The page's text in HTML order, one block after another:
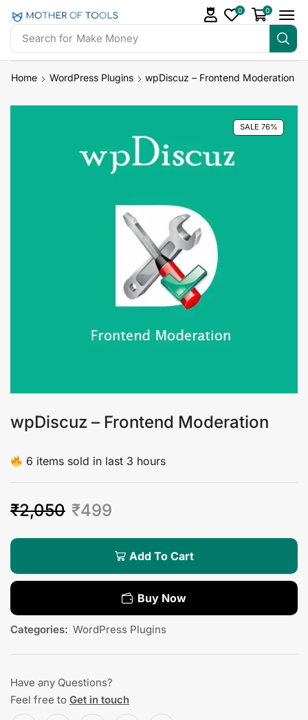
Search for Make Money
0 0
Home WordPress Plugins wpDiscuz – Frontend Moderation
SALE 76%
wpDiscuz – Frontend Moderation
6 items sold in last 3 hours
₹2,050 ₹499
Add To Cart
Buy Now
Categories: WordPress Plugins
Have any Questions?
Feel free to Get in touch